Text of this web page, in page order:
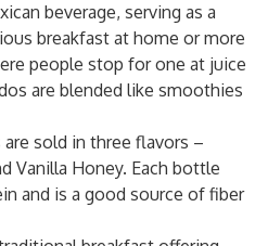
beverage, serving as a
breakfast at home or more
people stop for one at juice
are blended like smoothies
are sold in three flavors –
Vanilla Honey. Each bottle
and is a good source of fiber